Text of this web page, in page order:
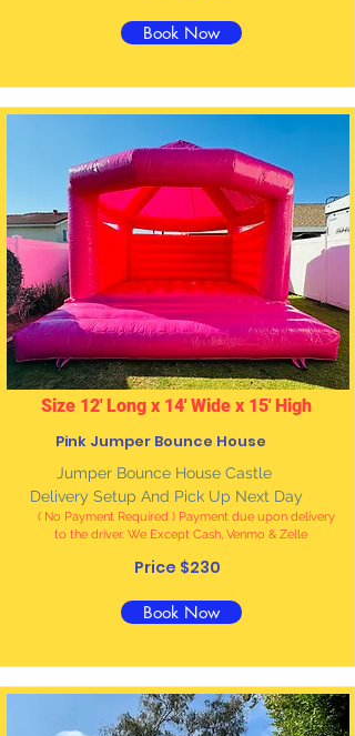
Book Now
Size 12' Long x 14' Wide x 15' High
Pink Jumper Bounce House
Jumper Bounce House Castle
Delivery Setup And Pick Up Next Day
( No Payment Required ) Payment due upon delivery
to the driver. We Except Cash, Venmo & Zelle
Price $230
Book Now